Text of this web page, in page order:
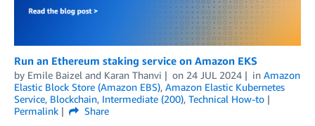
Run an Ethereum staking service on Amazon EKS
by Emile Baizel and Karan Thanvi on 24 JUL 2024 in Amazon
Elastic Block Store (Amazon EBS), Amazon Elastic Kubernetes
Service, Blockchain, Intermediate (200), Technical How-to
Permalink
Share